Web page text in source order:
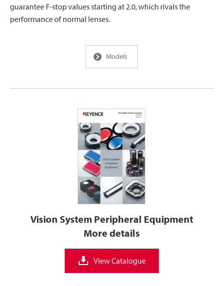
Models
guarantee F-stop values starting at 2.0, which rivals the
performance of normal lenses.
Vision System Peripheral Equipment
More details
View Catalogue